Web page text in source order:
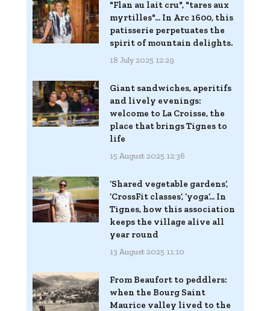
"Flan au lait cru", "tares aux
myrtilles"... In Arc 1600, this
patisserie perpetuates the
spirit of mountain delights.
18 July 2025 12:29
Giant sandwiches, aperitifs
and lively evenings:
welcome to La Croisse, the
place that brings Tignes to
life
15 August 2025 12:36
‘Shared vegetable gardens’,
‘CrossFit classes’, ‘yoga’... In
Tignes, how this association
keeps the village alive all
year round
13 August 2025 11:10
From Beaufort to peddlers:
when the Bourg Saint
Maurice valley lived to the